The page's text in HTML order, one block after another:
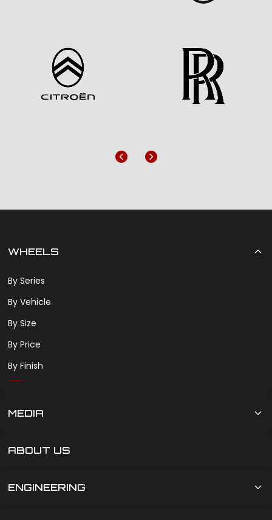
Previous
Next
WHEELS
By Series
By Vehicle
By Size
By Price
By Finish
MEDIA
ABOUT US
ENGINEERING